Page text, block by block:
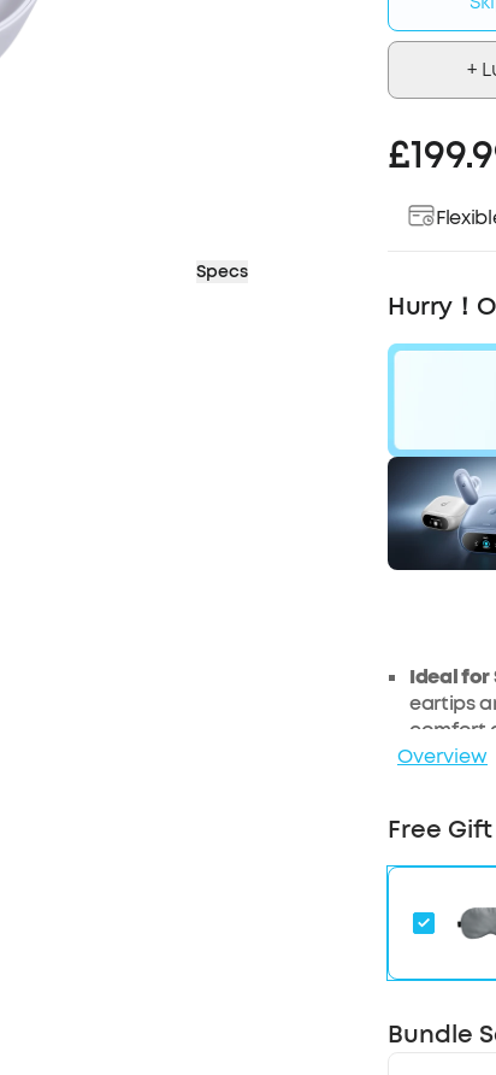
Specs
+
Hurry！
£31
Ideal for
eartips
comfort
side.
reports
sleep
hum of
Adaptive
Overview
Free Gift
Bundle